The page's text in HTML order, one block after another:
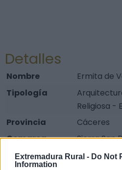
Extremadura Rural - Do Not
Information
Detalles
Nombre
Ermita de
Tipología
Religiosa -
Provincia
Cáceres
Comarca
Sierra San
Municipio
Valencia